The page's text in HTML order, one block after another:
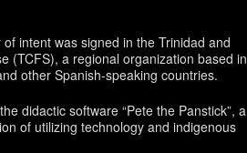
intent was signed in the Trinidad and
(TCFS), a regional organization based in
other Spanish-speaking countries.
didactic software “Pete the Panstick”, a
of utilizing technology and indigenous